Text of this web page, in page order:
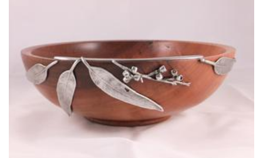
Chris Fryters Woodturning
Woodwork